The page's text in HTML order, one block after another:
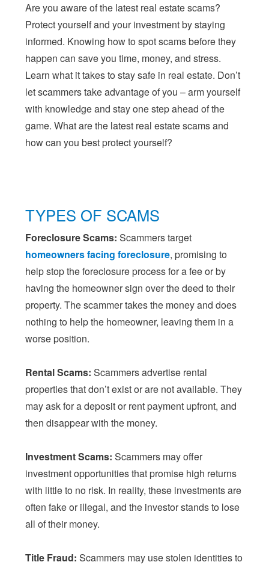
Are you aware of the latest real estate scams?
Protect yourself and your investment by staying
informed. Knowing how to spot scams before they
happen can save you time, money, and stress.
Learn what it takes to stay safe in real estate. Don’t
let scammers take advantage of you – arm yourself
with knowledge and stay one step ahead of the
game. What are the latest real estate scams and
how can you best protect yourself?
TYPES OF SCAMS
Foreclosure Scams: Scammers target
homeowners facing foreclosure, promising to
help stop the foreclosure process for a fee or by
having the homeowner sign over the deed to their
property. The scammer takes the money and does
nothing to help the homeowner, leaving them in a
worse position.
Rental Scams:Scammers advertise rental
properties that don’t exist or are not available. They
may ask for a deposit or rent payment upfront, and
then disappear with the money.
Investment Scams: Scammers may offer
investment opportunities that promise high returns
with little to no risk. In reality, these investments are
often fake or illegal, and the investor stands to lose
all of their money.
Title Fraud: Scammers may use stolen identities to